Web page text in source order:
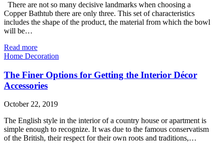
There are not so many decisive landmarks when choosing a
Copper Bathtub there are only three. This set of characteristics
includes the shape of the product, the material from which the bowl
will be…
Read more
Home Decoration
The Finer Options for Getting the Interior Décor
Accessories
October 22, 2019
The English style in the interior of a country house or apartment is
simple enough to recognize. It was due to the famous conservatism
of the British, their respect for their own roots and traditions,…